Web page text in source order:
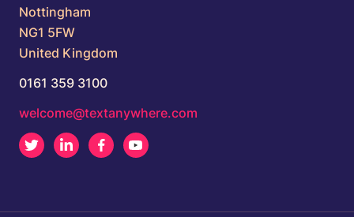
Nottingham
NG1 5FW
United Kingdom
0161 359 3100
welcome@textanywhere.com
Twitter LinkedInFacebook